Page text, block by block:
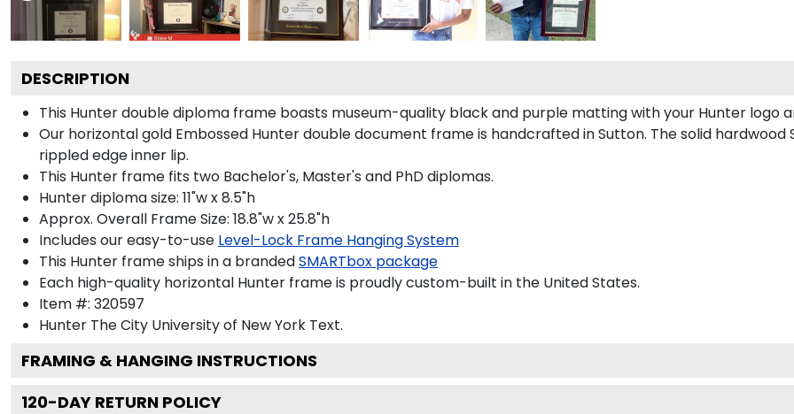
DESCRIPTION
This Hunter double diploma frame boasts museum-quality black and purple matting with your Hunter logo
Our horizontal gold Embossed Hunter double document frame is handcrafted in Sutton. The solid
rippled edge inner lip.
This Hunter frame fits two Bachelor's, Master's and PhD diplomas.
Hunter diploma size: 11"w x 8.5"h
Approx. Overall Frame Size: 18.8"w x 25.8"h
Includes our easy-to-use Level-Lock Frame Hanging System
This Hunter frame ships in a brandedSMARTbox package
Each high-quality horizontal Hunter frame is proudly custom-built in the United States.
Item #: 320597
Hunter The City University of New York Text.
FRAMING & HANGING INSTRUCTIONS
120-DAY RETURN POLICY